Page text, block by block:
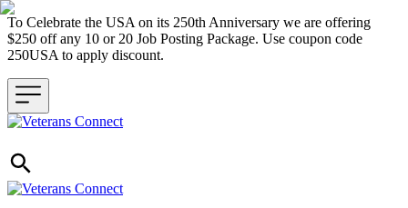
To Celebrate the USA on its 250th Anniversary we are offering
$250 off any 10 or 20 Job Posting Package. Use coupon code
250USA to apply discount.